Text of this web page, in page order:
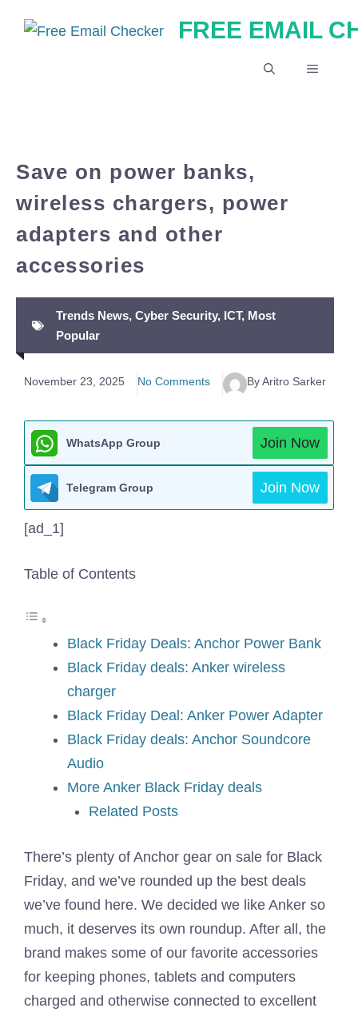
FREE EMAIL
MENU
Save on power banks,
wireless chargers, power
adapters and other
accessories
Trends News, Cyber Security, ICT, Most
Popular
November 23, 2025 No Comments By Aritro Sarker
WhatsApp Group Join Now
Telegram Group Join Now
[ad_1]
Table of Contents
Black Friday Deals: Anchor Power Bank
Black Friday deals: Anker wireless
charger
Black Friday Deal: Anker Power Adapter
Black Friday deals: Anchor Soundcore
Audio
More Anker Black Friday deals
Related Posts
There’s plenty of Anchor gear on sale for Black
Friday, and we’ve rounded up the best deals
we’ve found here. We decided we like Anker so
much, it deserves its own roundup. After all, the
brand makes some of our favorite accessories
for keeping phones, tablets and computers
charged and otherwise connected to excellent